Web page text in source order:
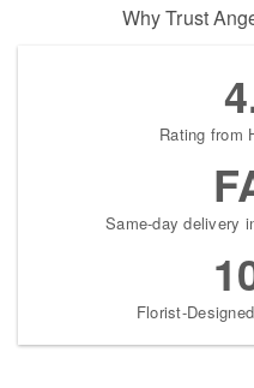
Why Trust
Rating from
Same-day delivery
Florist-